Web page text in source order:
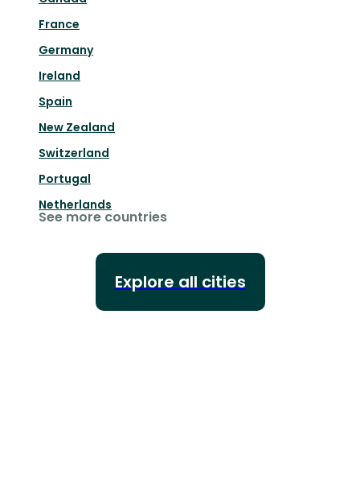
France
Germany
Ireland
Spain
New Zealand
Switzerland
Portugal
Netherlands
See more countries
Explore all cities